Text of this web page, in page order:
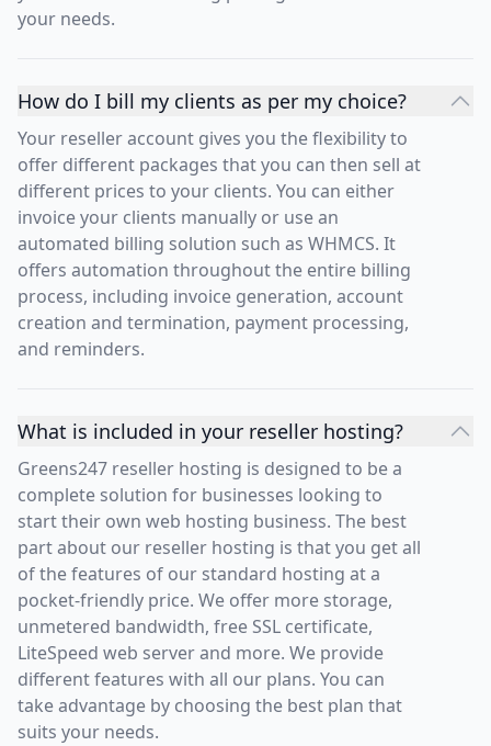
your needs.
How do I bill my clients as per my choice?
Your reseller account gives you the flexibility to
offer different packages that you can then sell at
different prices to your clients. You can either
invoice your clients manually or use an
automated billing solution such as WHMCS. It
offers automation throughout the entire billing
process, including invoice generation, account
creation and termination, payment processing,
and reminders.
What is included in your reseller hosting?
Greens247 reseller hosting is designed to be a
complete solution for businesses looking to
start their own web hosting business. The best
part about our reseller hosting is that you get all
of the features of our standard hosting at a
pocket-friendly price. We offer more storage,
unmetered bandwidth, free SSL certificate,
LiteSpeed web server and more. We provide
different features with all our plans. You can
take advantage by choosing the best plan that
suits your needs.